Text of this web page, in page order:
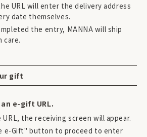
URL will enter the delivery address
date themselves.
the entry, MANNA will ship
care.
gift
e-gift URL.
the receiving screen will appear.
e-Gift" button to proceed to enter